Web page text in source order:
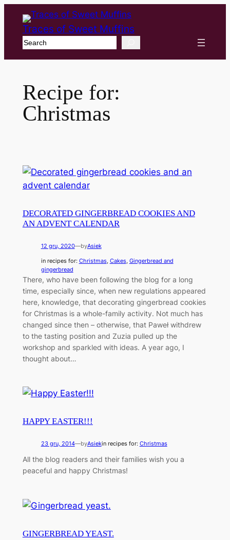
Traces of Sweet Muffins
Search
Recipe for:
Christmas
DECORATED GINGERBREAD COOKIES AND
AN ADVENT CALENDAR
12 gru, 2020—byAsiek
in recipes for: Christmas, Cakes, Gingerbread and
gingerbread
There, who have been following the blog for a long
time, especially since, when new regulations appeared
here, knowledge, that decorating gingerbread cookies
for Christmas is a whole-family activity. Not much has
changed since then – otherwise, that Paweł withdrew
to the tasting position and Zuzia pulled up the
workshop and sparkled with ideas. A year ago, I
thought about…
HAPPY EASTER!!!
23 gru, 2014—byAsiekin recipes for: Christmas
All the blog readers and their families wish you a
peaceful and happy Christmas!
GINGERBREAD YEAST.